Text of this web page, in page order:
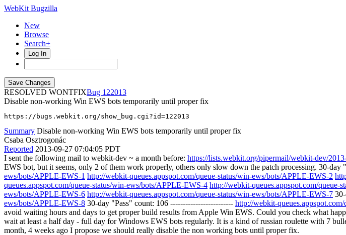
WebKit Bugzilla
New
Browse
Search+
Log In
RESOLVED WONTFIX
122013
Disable non-working Win EWS bots temporarily until proper fix
https://bugs.webkit.org/show_bug.cgi?id=122013
Summary Disable non-working Win EWS bots temporarily until proper fix
Csaba Osztrogonác
Reported 2013-09-27 07:04:05 PDT
I sent the following mail to webkit-dev ~ a month before: https://lists.webkit.org/pipermail/webkit-dev/
EWS bot, but it seems, only 2 of them work properly, others only slow down the patch processing. 30-
ews/bots/APPLE-EWS-1 http://webkit-queues.appspot.com/queue-status/win-ews/bots/APPLE-EWS-2
queues.appspot.com/queue-status/win-ews/bots/APPLE-EWS-4 http://webkit-queues.appspot.com/queue-
ews/bots/APPLE-EWS-6 http://webkit-queues.appspot.com/queue-status/win-ews/bots/APPLE-EWS-7
ews/bots/APPLE-EWS-8 30-day "Pass" count: 106 ------------------------- http://webkit-
avoid waiting hours and days to get proper build results from Apple Win EWS. Could you check what
wait at least a half day - full day for Windows EWS bots regularly. It is a kind of russian roulette with 7
month, 4 weeks ago I propose we should really disable the non working bots until proper fix.